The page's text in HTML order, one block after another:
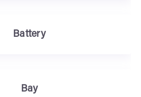
Battery
Bay